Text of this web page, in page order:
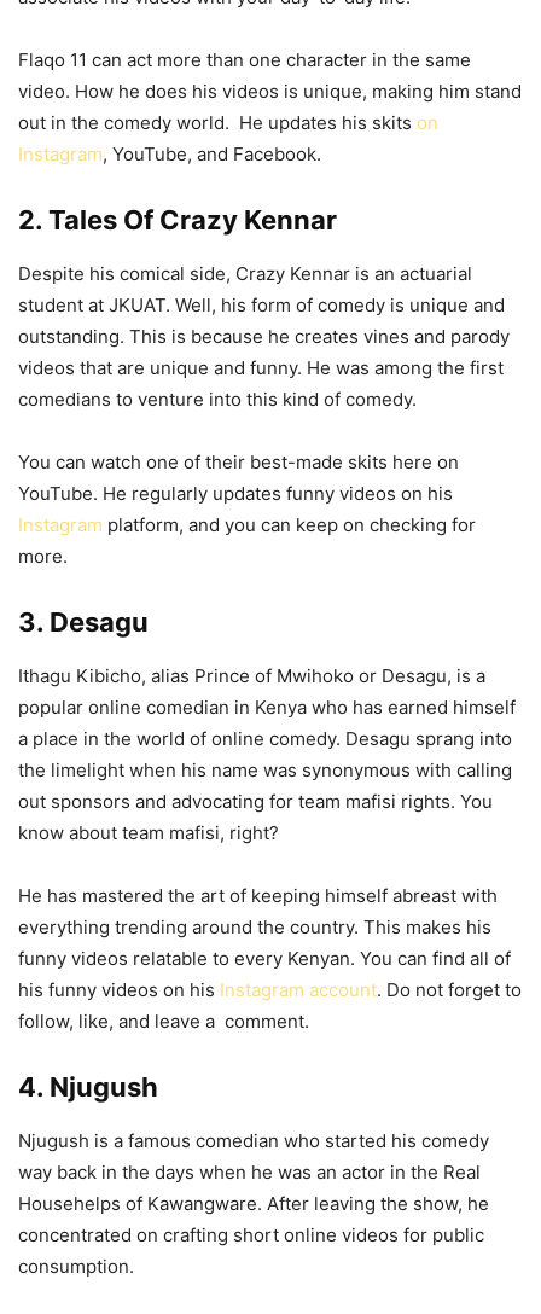
Flaqo 11 can act more than one character in the same
video. How he does his videos is unique, making him stand
out in the comedy world. He updates his skits on
Instagram, YouTube, and Facebook.
2. Tales Of Crazy Kennar
Despite his comical side, Crazy Kennar is an actuarial
student at JKUAT. Well, his form of comedy is unique and
outstanding. This is because he creates vines and parody
videos that are unique and funny. He was among the first
comedians to venture into this kind of comedy.
You can watch one of their best-made skits here on
YouTube. He regularly updates funny videos on his
Instagram platform, and you can keep on checking for
more.
3. Desagu
Ithagu Kibicho, alias Prince of Mwihoko or Desagu, is a
popular online comedian in Kenya who has earned himself
a place in the world of online comedy. Desagu sprang into
the limelight when his name was synonymous with calling
out sponsors and advocating for team mafisi rights. You
know about team mafisi, right?
He has mastered the art of keeping himself abreast with
everything trending around the country. This makes his
funny videos relatable to every Kenyan. You can find all of
his funny videos on his Instagram account. Do not forget to
follow, like, and leave a comment.
4. Njugush
Njugush is a famous comedian who started his comedy
way back in the days when he was an actor in the Real
Househelps of Kawangware. After leaving the show, he
concentrated on crafting short online videos for public
consumption.